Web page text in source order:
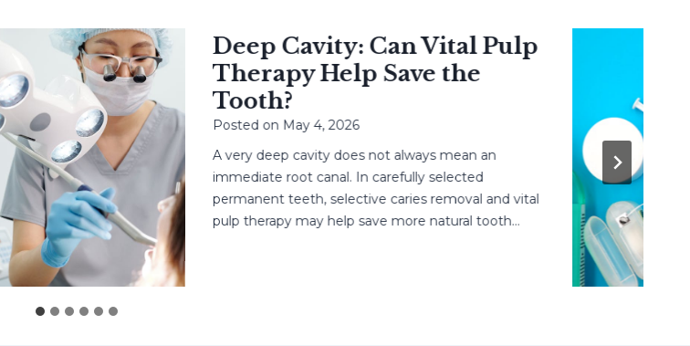
Deep Cavity: Can Vital Pulp
Therapy Help Save the
Tooth?
Posted onMay 4, 2026
A very deep cavity does not always mean an
immediate root canal. In carefully selected
permanent teeth, selective caries removal and vital
pulp therapy may help save more natural tooth…